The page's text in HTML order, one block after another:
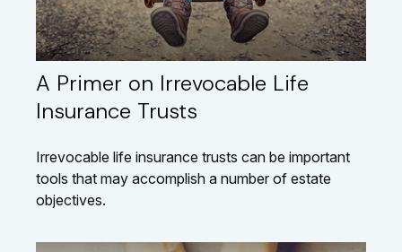
A Primer on Irrevocable Life
Insurance Trusts
Irrevocable life insurance trusts can be important
tools that may accomplish a number of estate
objectives.